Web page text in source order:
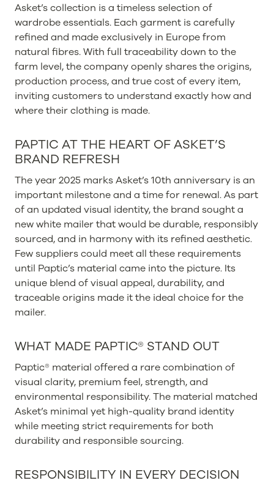
Asket’s collection is a timeless selection of
wardrobe essentials. Each garment is carefully
refined and made exclusively in Europe from
natural fibres. With full traceability down to the
farm level, the company openly shares the origins,
production process, and true cost of every item,
inviting customers to understand exactly how and
where their clothing is made.
PAPTIC AT THE HEART OF ASKET’S
BRAND REFRESH
The year 2025 marks Asket’s 10th anniversary is an
important milestone and a time for renewal. As part
of an updated visual identity, the brand sought a
new white mailer that would be durable, responsibly
sourced, and in harmony with its refined aesthetic.
Few suppliers could meet all these requirements
until Paptic’s material came into the picture. Its
unique blend of visual appeal, durability, and
traceable origins made it the ideal choice for the
mailer.
WHAT MADE PAPTIC® STAND OUT
Paptic® material offered a rare combination of
visual clarity, premium feel, strength, and
environmental responsibility. The material matched
Asket’s minimal yet high-quality brand identity
while meeting strict requirements for both
durability and responsible sourcing.
RESPONSIBILITY IN EVERY DECISION